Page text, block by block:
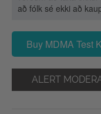
að fólk sé ekki að
Buy MDMA Test
ALERT